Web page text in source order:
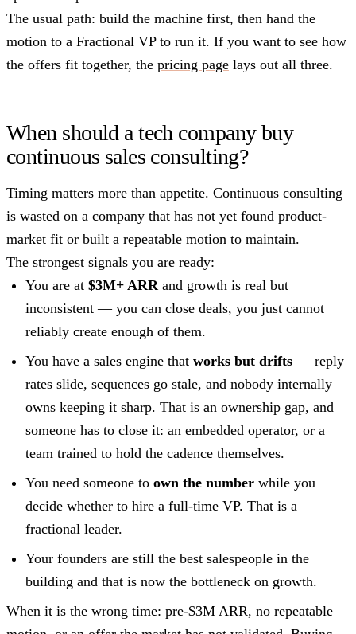
The usual path: build the machine first, then hand the
motion to a Fractional VP to run it. If you want to see how
the offers fit together, the pricing page lays out all three.
When should a tech company buy
continuous sales consulting?
Timing matters more than appetite. Continuous consulting
is wasted on a company that has not yet found product-
market fit or built a repeatable motion to maintain.
The strongest signals you are ready:
You are at $3M+ ARRand growth is real but
inconsistent — you can close deals, you just cannot
reliably create enough of them.
You have a sales engine that works but drifts — reply
rates slide, sequences go stale, and nobody internally
owns keeping it sharp. That is an ownership gap, and
someone has to close it: an embedded operator, or a
team trained to hold the cadence themselves.
You need someone to own the number while you
decide whether to hire a full-time VP. That is a
fractional leader.
Your founders are still the best salespeople in the
building and that is now the bottleneck on growth.
When it is the wrong time: pre-$3M ARR, no repeatable